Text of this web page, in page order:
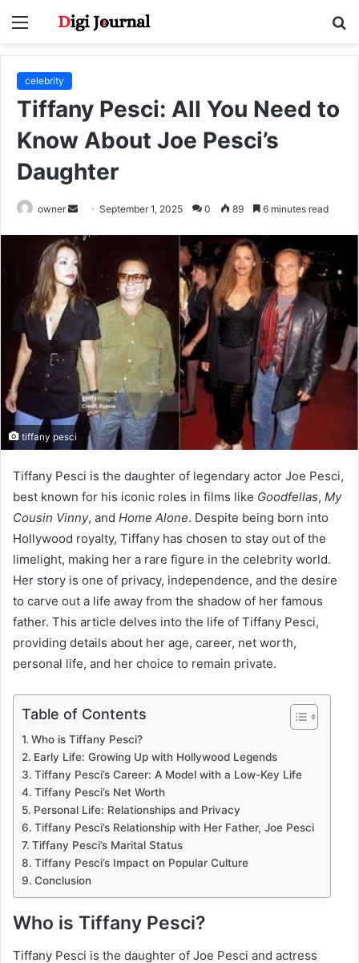
Menu
celebrity
Tiffany Pesci: All You Need to
Know About Joe Pesci’s
Daughter
owner
Send
email
September 1, 2025 0 89 6 minutes read
tiffany pesci
Tiffany Pesci is the daughter of legendary actor Joe Pesci,
best known for his iconic roles in films like Goodfellas, My
Cousin Vinny, and Home Alone. Despite being born into
Hollywood royalty, Tiffany has chosen to stay out of the
limelight, making her a rare figure in the celebrity world.
Her story is one of privacy, independence, and the desire
to carve out a life away from the shadow of her famous
father. This article delves into the life of Tiffany Pesci,
providing details about her age, career, net worth,
personal life, and her choice to remain private.
Table of Contents
Who is Tiffany Pesci?
Early Life: Growing Up with Hollywood Legends
Tiffany Pesci’s Career: A Model with a Low-Key Life
Tiffany Pesci’s Net Worth
Personal Life: Relationships and Privacy
Tiffany Pesci’s Relationship with Her Father, Joe Pesci
Tiffany Pesci’s Marital Status
Tiffany Pesci’s Impact on Popular Culture
Conclusion
Who is Tiffany Pesci?
Tiffany Pesci is the daughter of Joe Pesci and actress